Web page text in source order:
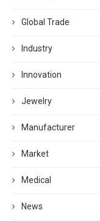
Global Trade
Industry
Innovation
Jewelry
Manufacturer
Market
Medical
News